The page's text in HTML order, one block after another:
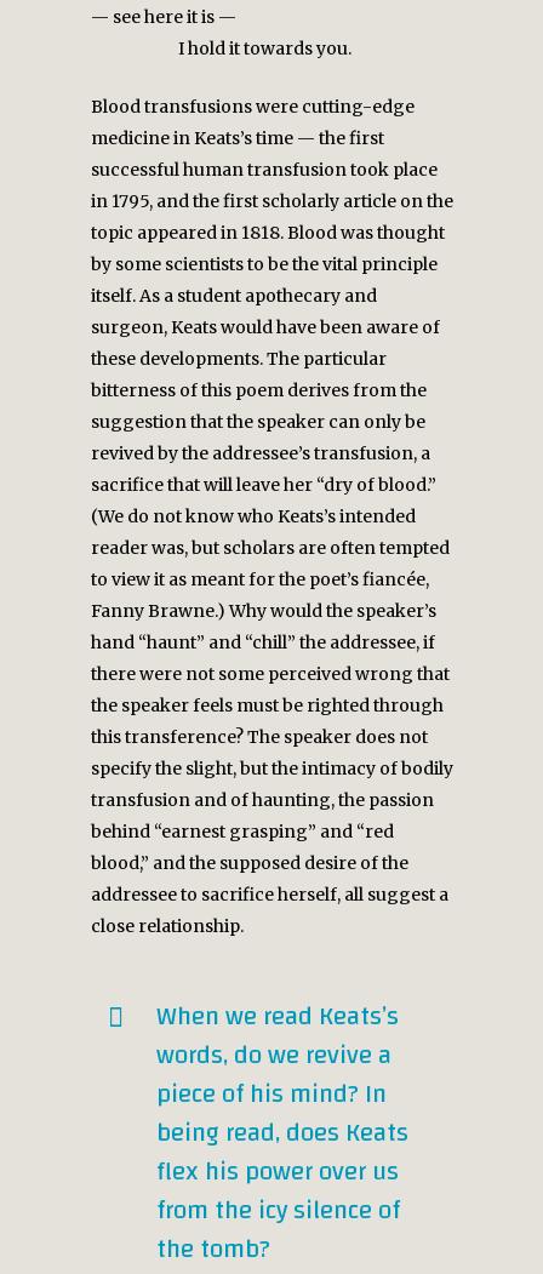
— see here it is —
I hold it towards you.
Blood transfusions were cutting-edge
medicine in Keats’s time — the first
successful human transfusion took place
in 1795, and the first scholarly article on the
topic appeared in 1818. Blood was thought
by some scientists to be the vital principle
itself. As a student apothecary and
surgeon, Keats would have been aware of
these developments. The particular
bitterness of this poem derives from the
suggestion that the speaker can only be
revived by the addressee’s transfusion, a
sacrifice that will leave her “dry of blood.”
(We do not know who Keats’s intended
reader was, but scholars are often tempted
to view it as meant for the poet’s fiancée,
Fanny Brawne.) Why would the speaker’s
hand “haunt” and “chill” the addressee, if
there were not some perceived wrong that
the speaker feels must be righted through
this transference? The speaker does not
specify the slight, but the intimacy of bodily
transfusion and of haunting, the passion
behind “earnest grasping” and “red
blood,” and the supposed desire of the
addressee to sacrifice herself, all suggest a
close relationship.
When we read Keats’s
words, do we revive a
piece of his mind? In
being read, does Keats
flex his power over us
from the icy silence of
the tomb?